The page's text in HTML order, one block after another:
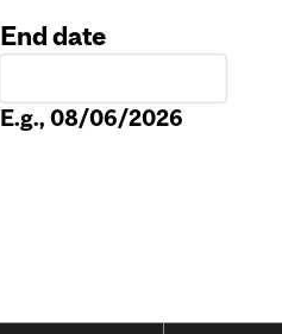
End date
E.g., 08/06/2026